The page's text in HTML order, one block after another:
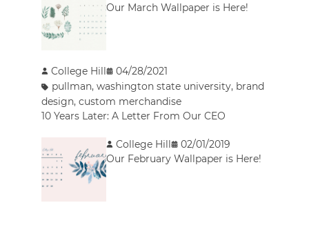
Our March Wallpaper is Here!
College Hill
04/28/2021
pullman,washington state university, brand
design,custom merchandise
10 Years Later: A Letter From Our CEO
College Hill
02/01/2019
Our February Wallpaper is Here!